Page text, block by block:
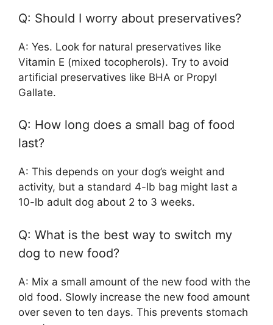
Q: Should I worry about preservatives?
A: Yes. Look for natural preservatives like
Vitamin E (mixed tocopherols). Try to avoid
artificial preservatives like BHA or Propyl
Gallate.
Q: How long does a small bag of food
last?
A: This depends on your dog’s weight and
activity, but a standard 4-lb bag might last a
10-lb adult dog about 2 to 3 weeks.
Q: What is the best way to switch my
dog to new food?
A: Mix a small amount of the new food with the
old food. Slowly increase the new food amount
over seven to ten days. This prevents stomach